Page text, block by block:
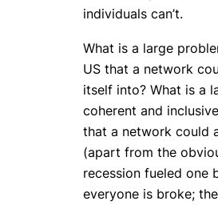
individuals can’t.
What is a large
US that a network
itself into? What is a
coherent and
that a network could
(apart from the
recession fueled one
everyone is broke;